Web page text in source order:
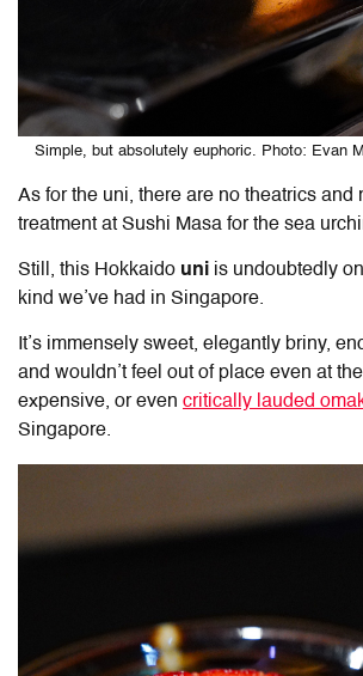
Simple, but absolutely euphoric. Photo: Evan
As for the uni, there are no theatrics and
treatment at Sushi Masa for the sea
Still, this Hokkaido uni is undoubtedly
kind we’ve had in Singapore.
It’s immensely sweet, elegantly briny,
and wouldn’t feel out of place even at
expensive, or even critically lauded
Singapore.